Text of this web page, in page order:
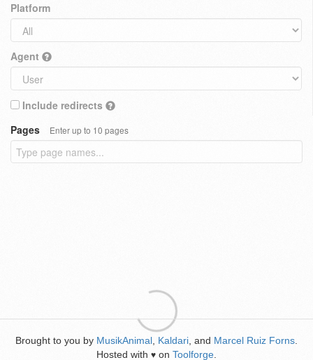
Platform
Agent
Include redirects
Pages
Enter up to 10 pages
Brought to you by MusikAnimal Kaldari , and Marcel Ruiz Forns
Hosted with ♥ on Toolforge